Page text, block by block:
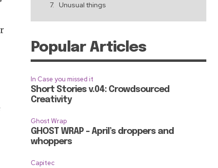
Unusual things
Popular Articles
In Case you missed it
Short Stories v.04: Crowdsourced
Creativity
Ghost Wrap
GHOST WRAP – April’s droppers and
whoppers
Capitec